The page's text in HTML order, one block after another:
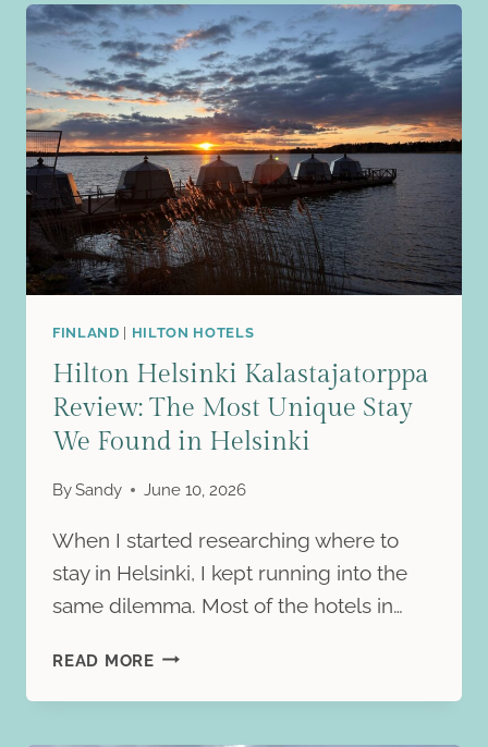
SUOMENLINNA:
EXPLORING
HELSINKI’S
HISTORIC
ISLAND
FORTRESS
FINLAND | HILTON HOTELS
Hilton Helsinki Kalastajatorppa
Review: The Most Unique Stay
We Found in Helsinki
BySandy June 10, 2026
When I started researching where to
stay in Helsinki, I kept running into the
same dilemma. Most of the hotels in…
READ MOREHILTON
KALASTAJATORPPA